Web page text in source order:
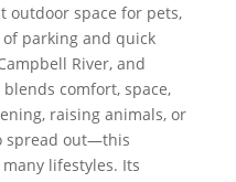
outdoor space for pets,
parking and quick
River, and
comfort, space,
raising animals, or
spread out—this
lifestyles. Its